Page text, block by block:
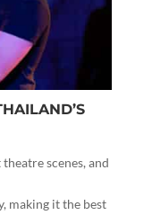
scenes, and
making it the best